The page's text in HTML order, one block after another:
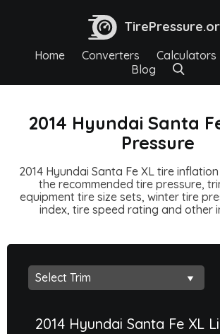
Home Converters Calculators
Blog
2014 Hyundai Santa
Pressure
2014 Hyundai Santa Fe XL tire
the recommended tire pressure,
equipment tire size sets, winter tire
index, tire speed rating and other
2014 Hyundai Santa Fe XL